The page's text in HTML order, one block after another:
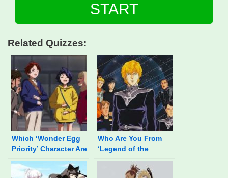
START
Related Quizzes:
Which ‘Wonder Egg
Priority’ Character Are
Who Are You From
‘Legend of the